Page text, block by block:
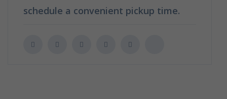
schedule a convenient pickup time.